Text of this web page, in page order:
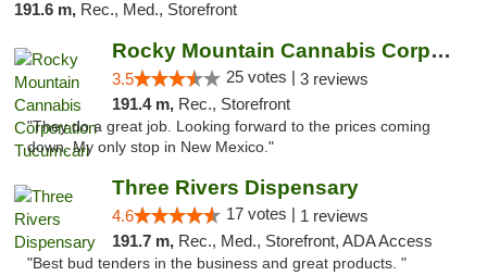
191.6 m, Rec., Med., Storefront
Rocky Mountain Cannabis Corporation Tucumcari
3.5 25 votes | 3 reviews
191.4 m, Rec., Storefront
"They do a great job. Looking forward to the prices coming
down. My only stop in New Mexico."
Three Rivers Dispensary
4.6 17 votes | 1 reviews
191.7 m, Rec., Med., Storefront, ADA Access
"Best bud tenders in the business and great products. "